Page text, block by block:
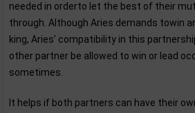
needed in orderto let the best of their
through. Although Aries demands towin
king, Aries' compatibility in this
other partner be allowed to win or lead
sometimes.
It helps if both partners can have their